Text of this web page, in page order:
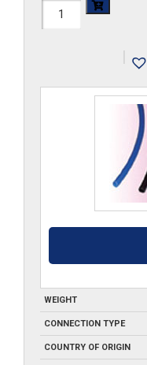
1/2-
|
WEIGHT
CONNECTION TYPE
COUNTRY OF ORIGIN